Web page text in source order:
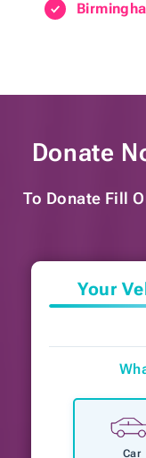
Donate
To Donate Fill
Your
Car